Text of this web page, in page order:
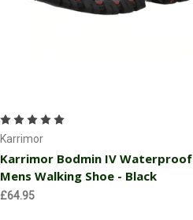
Karrimor
Karrimor Bodmin IV Waterproof
Mens Walking Shoe - Black
£64.95